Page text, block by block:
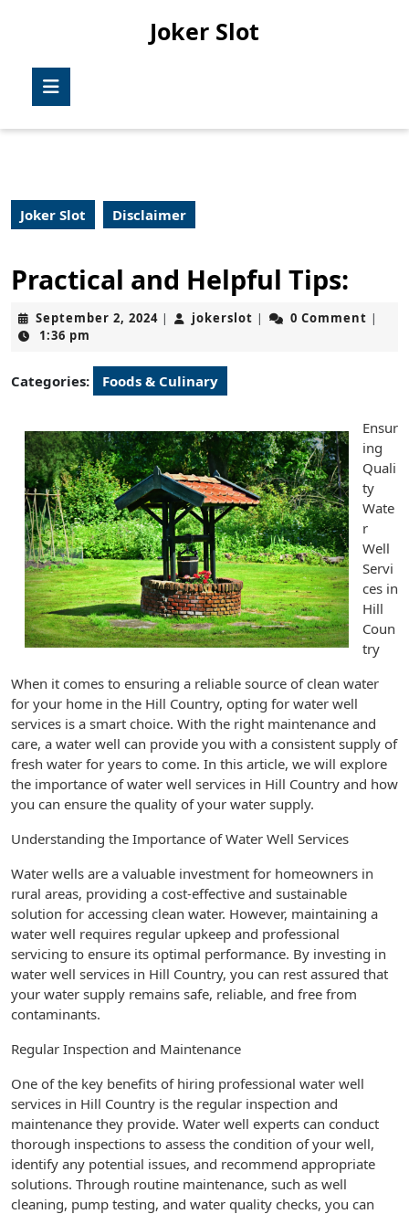
Joker Slot
Joker Slot Disclaimer
Practical and Helpful Tips:
September 2, 2024September
| jokerslot jokerslot
| 0 Comment |
1:36 pm
Categories: Foods & Culinary
Ensur
ing
Quali
ty
Wate
r
Well
Servi
ces in
Hill
Coun
try
When it comes to ensuring a reliable source of clean water
for your home in the Hill Country, opting for water well
services is a smart choice. With the right maintenance and
care, a water well can provide you with a consistent supply of
fresh water for years to come. In this article, we will explore
the importance of water well services in Hill Country and how
you can ensure the quality of your water supply.
Understanding the Importance of Water Well Services
Water wells are a valuable investment for homeowners in
rural areas, providing a cost-effective and sustainable
solution for accessing clean water. However, maintaining a
water well requires regular upkeep and professional
servicing to ensure its optimal performance. By investing in
water well services in Hill Country, you can rest assured that
your water supply remains safe, reliable, and free from
contaminants.
Regular Inspection and Maintenance
One of the key benefits of hiring professional water well
services in Hill Country is the regular inspection and
maintenance they provide. Water well experts can conduct
thorough inspections to assess the condition of your well,
identify any potential issues, and recommend appropriate
solutions. Through routine maintenance, such as well
cleaning, pump testing, and water quality checks, you can